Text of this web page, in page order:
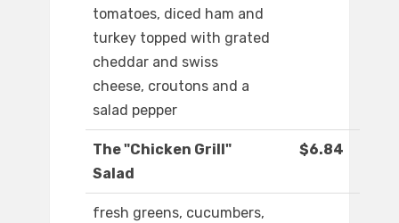
tomatoes, diced ham and
turkey topped with grated
cheddar and swiss
cheese, croutons and a
salad pepper
The "Chicken Grill"
Salad
$6.84
fresh greens, cucumbers,